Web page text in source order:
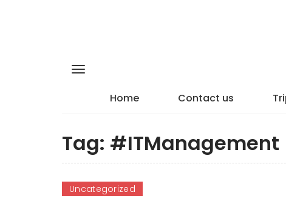
Home Contact us
Tag: #ITManagement
Uncategorized